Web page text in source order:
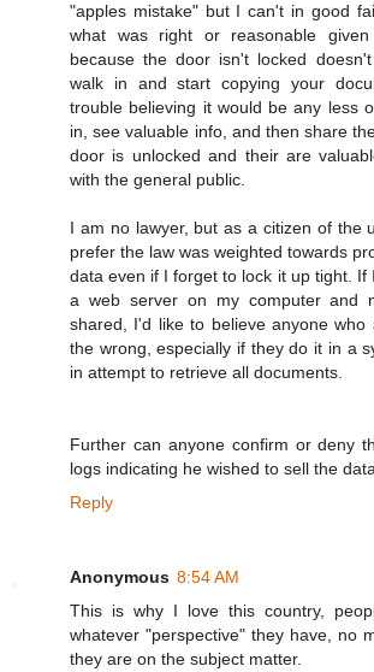
"apples mistake" but I can't in good
what was right or reasonable
because the door isn't locked
walk in and start copying your
trouble believing it would be any less
in, see valuable info, and then share
door is unlocked and their are
with the general public.
I am no lawyer, but as a citizen of the
prefer the law was weighted towards
data even if I forget to lock it up tight. If
a web server on my computer and
shared, I'd like to believe anyone who
the wrong, especially if they do it in a
in attempt to retrieve all documents.
Further can anyone confirm or deny
logs indicating he wished to sell the
Reply
Anonymous 8:54 AM
This is why I love this country,
whatever "perspective" they have, no
they are on the subject matter.